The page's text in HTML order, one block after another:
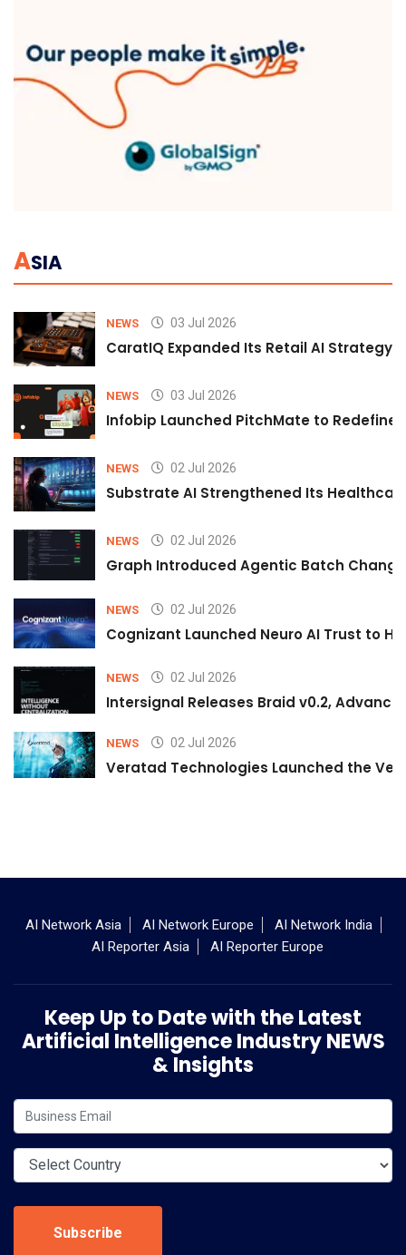
ASIA
NEWS 03 Jul 2026
CaratIQ Expanded Its Retail AI Strategy
NEWS 03 Jul 2026
Infobip Launched PitchMate to Redefine
NEWS 02 Jul 2026
Substrate AI Strengthened Its
NEWS 02 Jul 2026
Graph Introduced Agentic Batch
NEWS 02 Jul 2026
Cognizant Launched Neuro AI Trust to
NEWS 02 Jul 2026
Intersignal Releases Braid v0.2,
NEWS 02 Jul 2026
Veratad Technologies Launched the
AI Network Asia AI Network Europe
AI Network India
AI Reporter Asia
AI Reporter Europe
Keep Up to Date with the Latest
Artificial Intelligence Industry NEWS
& Insights
Subscribe